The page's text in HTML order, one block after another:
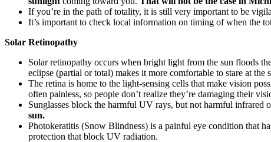
If you’re in the path of totality, it is still very important to be
It’s important to check local information on timing of when the
Solar Retinopathy
Solar retinopathy occurs when bright light from the sun floods
eclipse (partial or total) makes it more comfortable to stare at the
The retina is home to the light-sensing cells that make vision
often painless, so people don’t realize they’re damaging their
Sunglasses block the harmful UV rays, but not harmful infrared
sun.
Photokeratitis (Snow Blindness) is a painful eye condition that
protection that block UV radiation.